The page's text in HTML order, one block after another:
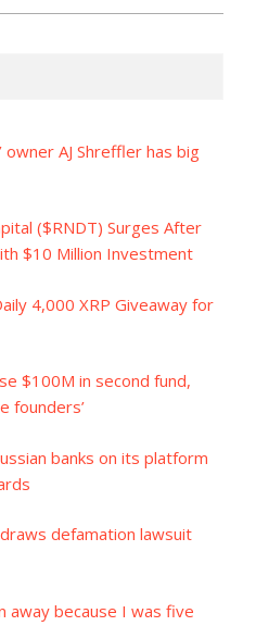
owner AJ Shreffler has big
($RNDT) Surges After
$10 Million Investment
4,000 XRP Giveaway for
$100M in second fund,
founders’
banks on its platform
defamation lawsuit
away because I was five